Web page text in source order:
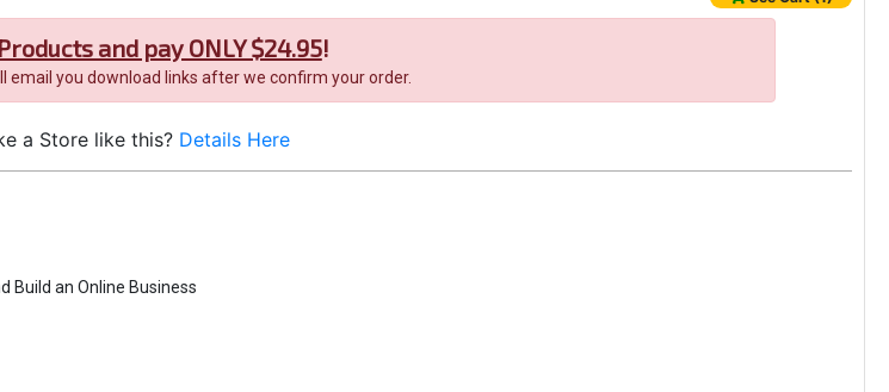
and pay ONLY $24.95!
email you download links after we confirm your order.
a Store like this? Details Here
Build an Online Business